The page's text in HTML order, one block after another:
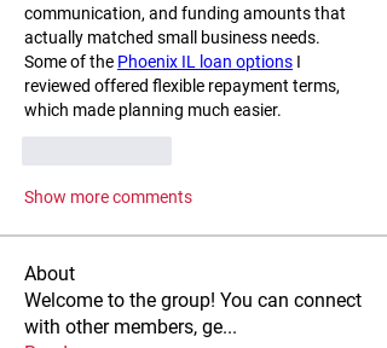
communication, and funding amounts that
actually matched small business needs.
Some of the Phoenix IL loan options I
reviewed offered flexible repayment terms,
which made planning much easier.
Show more comments
About
Welcome to the group! You can connect
with other members, ge...